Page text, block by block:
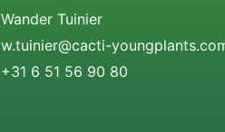
Wander Tuinier
w.tuinier@cacti-
+31 6 51 56 90 80